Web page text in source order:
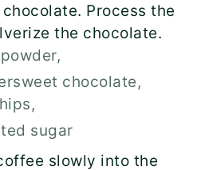
Process the
the chocolate.
chocolate,
sugar
slowly into the